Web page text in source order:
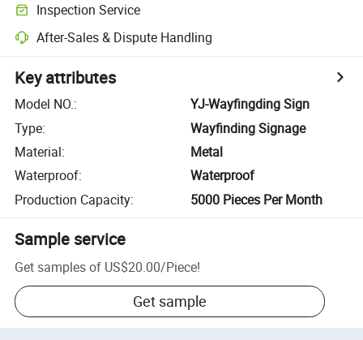
Inspection Service
After-Sales & Dispute Handling
Key attributes
Model NO.:
YJ-Wayfingding Sign
Type:
Wayfinding Signage
Material:
Metal
Waterproof:
Waterproof
Production Capacity: 5000 Pieces Per Month
Sample service
Get samples of US$20.00/Piece!
Get sample